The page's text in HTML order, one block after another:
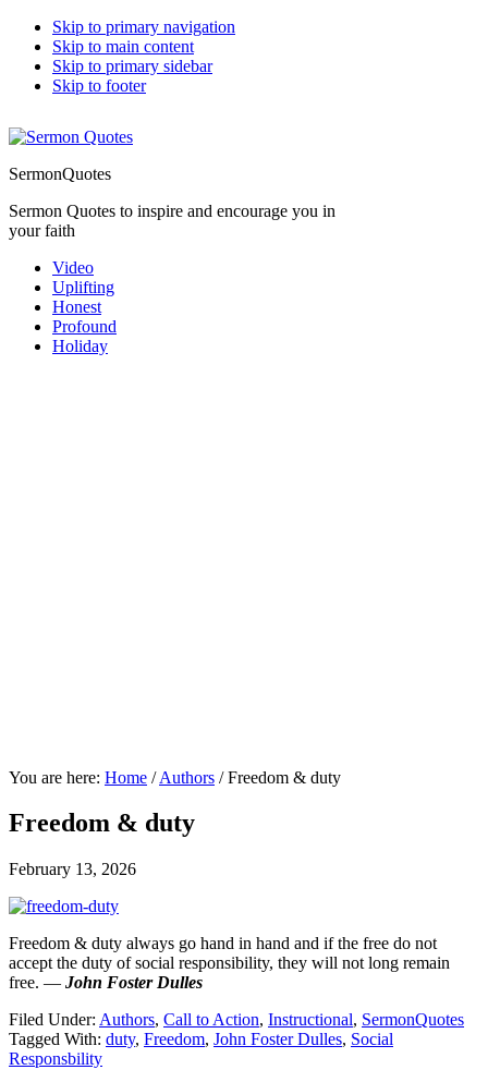
Skip to primary navigation
Skip to main content
Skip to primary sidebar
Skip to footer
SermonQuotes
Sermon Quotes to inspire and encourage you in
your faith
Video
Uplifting
Honest
Profound
Holiday
You are here: Home / Authors /Freedom & duty
Freedom & duty
February 13, 2026
Freedom & duty always go hand in hand and if the free do not
accept the duty of social responsibility, they will not long remain
free. — John Foster Dulles
Filed Under: Authors, Call to Action, Instructional, SermonQuotes
Tagged With: duty, Freedom, John Foster Dulles, Social
Responsbility